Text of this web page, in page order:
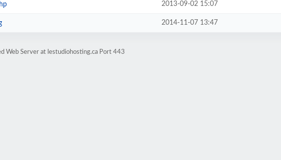
2013-09-02 15:07
2014-11-07 13:47
Web Server at lestudiohosting.ca Port 443